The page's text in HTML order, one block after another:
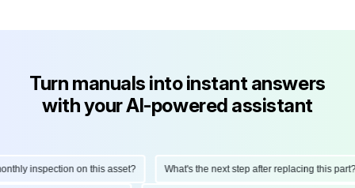
Turn manuals into instant answers
with your AI-powered assistant
inspection on this asset? What's the next step after replacing this part?